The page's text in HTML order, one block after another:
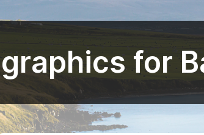
for